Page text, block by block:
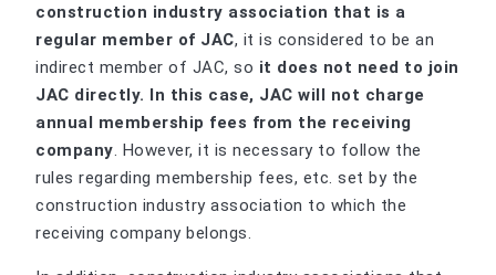
construction industry association that is a
regular member of JAC, it is considered to be an
indirect member of JAC, so it does not need to join
JAC directly. In this case, JAC will not charge
annual membership fees from the receiving
company . However, it is necessary to follow the
rules regarding membership fees, etc. set by the
construction industry association to which the
receiving company belongs.